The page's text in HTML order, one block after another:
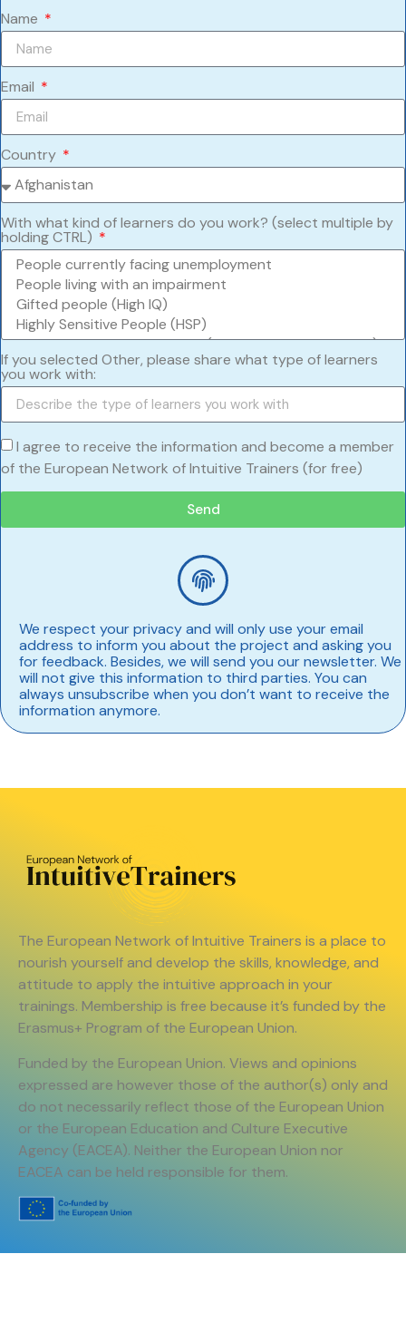
Name
Email
Country
With what kind of learners do you work? (select multiple by
holding CTRL)
If you selected Other, please share what type of learners
you work with:
I agree to receive the information and become a member
of the European Network of Intuitive Trainers (for free)
Send
We respect your privacy and will only use your email
address to inform you about the project and asking you
for feedback. Besides, we will send you our newsletter. We
will not give this information to third parties. You can
always unsubscribe when you don’t want to receive the
information anymore.
The European Network of Intuitive Trainers is a place to
nourish yourself and develop the skills, knowledge, and
attitude to apply the intuitive approach in your
trainings. Membership is free because it’s funded by the
Erasmus+ Program of the European Union.
Funded by the European Union. Views and opinions
expressed are however those of the author(s) only and
do not necessarily reflect those of the European Union
or the European Education and Culture Executive
Agency (EACEA). Neither the European Union nor
EACEA can be held responsible for them.